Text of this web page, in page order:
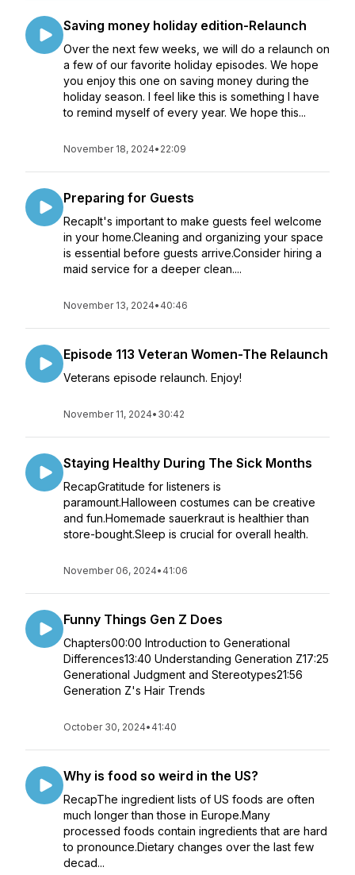
Saving money holiday edition-Relaunch
Over the next few weeks, we will do a relaunch on
a few of our favorite holiday episodes. We hope
you enjoy this one on saving money during the
holiday season. I feel like this is something I have
to remind myself of every year. We hope this...
November 18, 2024• 22:09
Preparing for Guests
RecapIt's important to make guests feel welcome
in your home.Cleaning and organizing your space
is essential before guests arrive.Consider hiring a
maid service for a deeper clean....
November 13, 2024• 40:46
Episode 113 Veteran Women-The Relaunch
Veterans episode relaunch. Enjoy!
November 11, 2024• 30:42
Staying Healthy During The Sick Months
RecapGratitude for listeners is
paramount.Halloween costumes can be creative
and fun.Homemade sauerkraut is healthier than
store-bought.Sleep is crucial for overall health.
November 06, 2024• 41:06
Funny Things Gen Z Does
Chapters00:00 Introduction to Generational
Differences13:40 Understanding Generation Z17:25
Generational Judgment and Stereotypes21:56
Generation Z's Hair Trends
October 30, 2024• 41:40
Why is food so weird in the US?
RecapThe ingredient lists of US foods are often
much longer than those in Europe.Many
processed foods contain ingredients that are hard
to pronounce.Dietary changes over the last few
decad...